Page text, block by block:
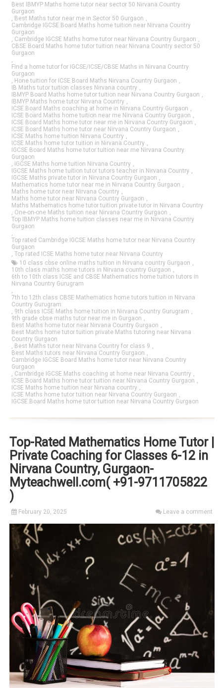
Best IBMYP Maths home tutor near sector 50 Nirvana Country
Gurgaon
, Best Maths tutor near me in Sector 50 Gurgaon ,
Cambridge IGCSE Board Maths home tuition near Nirvana Country
Gurgaon
, Cambridge IGCSE Maths home tutor near Nirvana Country Gurgaon ,
CBSE Board Maths home tutor tuition near Nirvana Country sector 50
Gurgaon
,
Find a home tutor for IGCSE/ICSE/CBSE Maths in Nirvana Country
Gurgaon
, Hone tuition for ICSE Board Maths Nirvana Country Gurgaon ,
IB Maths tutor tuition classes Nirvana country ,
IBMYP Board Maths home tutor tuition near Nirvana Country Gurgaon ,
IBMYP Maths home tutor Nirvana Country ,
ICSE Board Maths coaching at home in Nirvana Country Gurgaon ,
ICSE Board Maths home tuition near me Nirvana Country Gurgaon ,
ICSE Board Maths home tutor near me in Nirvana Country Gurgaon ,
ICSE Board Maths home tutor near Nirvana Country Gurgaon ,
ICSE Maths home tuition Nirvana Country ,
ICSE Maths home tutor tuition in Nirvana Country ,
IGCSE Board Maths home tutor tuition near me Nirvana Country
Gurgaon
, IGCSE Maths home tuition Nirvana Country ,
IGCSE Maths home tuition tutor tutors teacher in Nirvana Country ,
IGCSE Maths private tutor in Nirvana Country Gurgaon ,
Mathematics home tutor near me in Nirvana Country Gurgaon ,
Maths home tutor near Nirvana Country ,
Maths home tutor near Nirvana Country Gurgaon ,
Maths Mathematics home tutor tuition private tutor in Nirvana Country
, One-on-one Maths tuition near Nirvana Country Gurgaon ,
Top IBMYP Maths home tuition classes near me in Nirvana Country
Gurgaon
,
Top rated Cambridge IGCSE Maths home tutor near Nirvana Country
Gurgaon
,Top rated ICSE Maths home tutor near Nirvana Country
10 class cbse online maths tuition in Nirvana country Gurgaon ,
10th class maths home tutors in Nirvana country Gurgaon ,
6th to 10th class ICSE and CBSE Mathematics home tuition tutors in
Nirvana Country Gurugram
,
7th to 12th class CBSE Mathematics home tutors tuition in Nirvana
Country Gurugram
, 9th class ICSE Maths home tuition in Nirvana Country Gurugram ,
9th grade cbse maths tutor near me in Gurgaon ,
Best Maths home tutor near Nirvana Country Gurgaon ,
Best Maths home tutor tuition private Maths tutoring near Nirvana
Country Gurgaon
, Best Maths tutor near Nirvana Country for class 9 ,
Best Maths tutors near Nirvana Country Gurgaon ,
Cambridge IGCSE Board Maths home tutor near Nirvana Country
Gurgaon
, Cambridge IGCSE Maths coaching at home near Nirvana Country ,
ICSE Board Maths home tutor tuition near Nirvana Country Gurgaon ,
ICSE Maths home tuition near Nirvana country ,
ICSE Maths home tutor tuition near Nirvana Country Gurgaon ,
IGCSE Board Maths home tutor tuition near Nirvana Country Gurgaon
Top-Rated Mathematics Home Tutor |
Private Coaching for Classes 6-12 in
Nirvana Country, Gurgaon-
Myteachwell.com( +91-9711705822
)
February 20, 2025 Leave a comment